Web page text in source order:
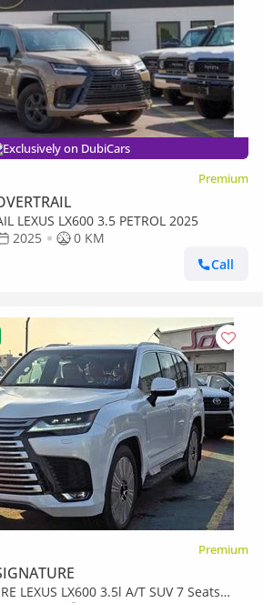
Exclusively on DubiCars
Premium
LEXUS LX600 3.5 PETROL 2025
2025
0 KM
Call
Premium
LEXUS LX600 3.5l A/T SUV 7 Seats